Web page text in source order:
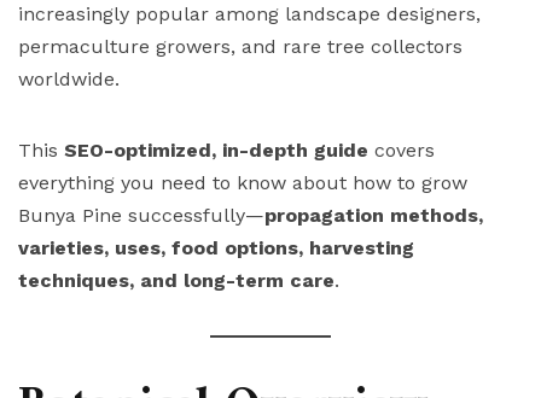
increasingly popular among landscape designers,
permaculture growers, and rare tree collectors
worldwide.
This SEO-optimized, in-depth guide covers
everything you need to know about how to grow
Bunya Pine successfully—propagation methods,
varieties, uses, food options, harvesting
techniques, and long-term care.